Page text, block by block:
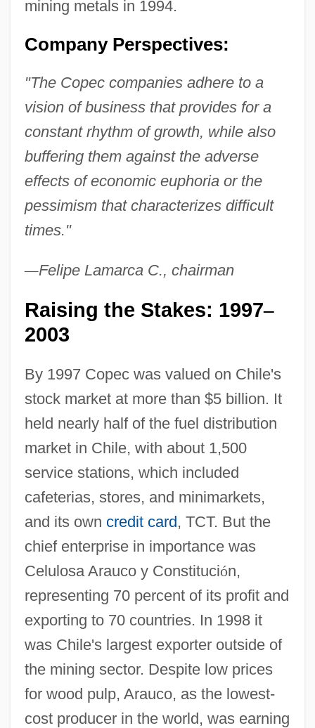
mining metals in 1994.
Company Perspectives:
"The Copec companies adhere to a
vision of business that provides for a
constant rhythm of growth, while also
buffering them against the adverse
effects of economic euphoria or the
pessimism that characterizes difficult
times."
—Felipe Lamarca C., chairman
Raising the Stakes: 1997–
2003
By 1997 Copec was valued on Chile's
stock market at more than $5 billion. It
held nearly half of the fuel distribution
market in Chile, with about 1,500
service stations, which included
cafeterias, stores, and minimarkets,
and its own credit card, TCT. But the
chief enterprise in importance was
Celulosa Arauco y Constitución,
representing 70 percent of its profit and
exporting to 70 countries. In 1998 it
was Chile's largest exporter outside of
the mining sector. Despite low prices
for wood pulp, Arauco, as the lowest-
cost producer in the world, was earning